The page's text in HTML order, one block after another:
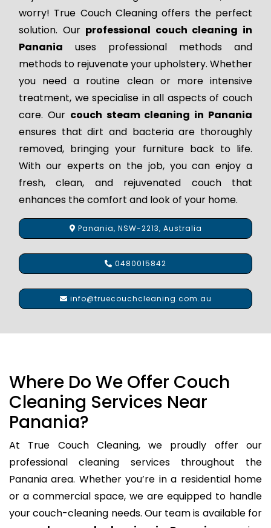
worry! True Couch Cleaning offers the perfect
solution. Our professional couch cleaning in
Panania uses professional methods and
methods to rejuvenate your upholstery. Whether
you need a routine clean or more intensive
treatment, we specialise in all aspects of couch
care. Our couch steam cleaning in Panania
ensures that dirt and bacteria are thoroughly
removed, bringing your furniture back to life.
With our experts on the job, you can enjoy a
fresh, clean, and rejuvenated couch that
enhances the comfort and look of your home.
Panania, NSW-2213, Australia
0480015842
info@truecouchcleaning.com.au
Where Do We Offer Couch
Cleaning Services Near
Panania?
At True Couch Cleaning, we proudly offer our
professional cleaning services throughout the
Panania area. Whether you’re in a residential home
or a commercial space, we are equipped to handle
your couch-cleaning needs. Our team is available for